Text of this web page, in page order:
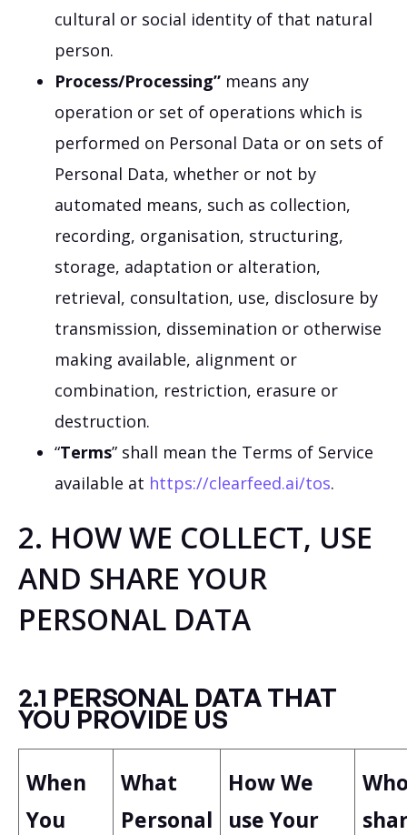
cultural or social identity of that natural
person.
Process/Processing” means any
operation or set of operations which is
performed on Personal Data or on sets of
Personal Data, whether or not by
automated means, such as collection,
recording, organisation, structuring,
storage, adaptation or alteration,
retrieval, consultation, use, disclosure by
transmission, dissemination or otherwise
making available, alignment or
combination, restriction, erasure or
destruction.
“Terms” shall mean the Terms of Service
available at https://clearfeed.ai/tos.
2. HOW WE COLLECT, USE
AND SHARE YOUR
PERSONAL DATA
2.1 PERSONAL DATA THAT
YOU PROVIDE US
When
You
What
Personal
How We
use Your